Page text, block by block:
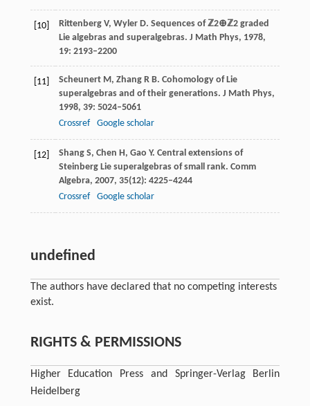
[10] RittenbergV, WylerD. Sequences ofℤ2⊕ℤ2graded
Lie algebras and superalgebras. J Math Phys, 1978,
19: 2193–2200
[11] ScheunertM , ZhangR B. Cohomology of Lie
superalgebras and of their generations. J Math Phys,
1998, 39: 5024–5061
Crossref
Google scholar
[12] ShangS, Chen H , Gao Y. Central extensions of
Steinberg Lie superalgebras of small rank. Comm
Algebra, 2007, 35(12): 4225–4244
Crossref
Google scholar
undefined
The authors have declared that no competing interests
exist.
RIGHTS & PERMISSIONS
Higher Education Press and Springer-Verlag Berlin
Heidelberg